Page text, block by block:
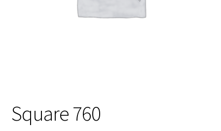
Square 760